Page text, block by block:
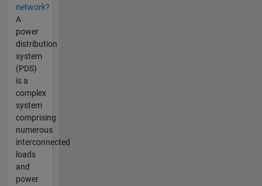
network?
A
power
distribution
system
(PDS)
is a
complex
system
comprising
numerous
interconnected
loads
and
power